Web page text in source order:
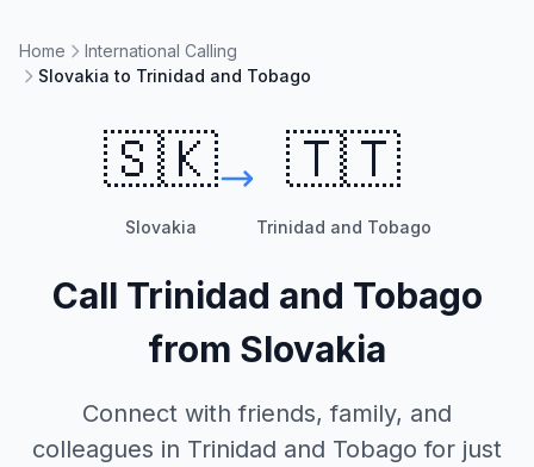
Home
International Calling
Slovakia to Trinidad and Tobago
🇸🇰
Slovakia
🇹🇹
Trinidad and Tobago
Call Trinidad and Tobago
from Slovakia
Connect with friends, family, and
colleagues in Trinidad and Tobago for just